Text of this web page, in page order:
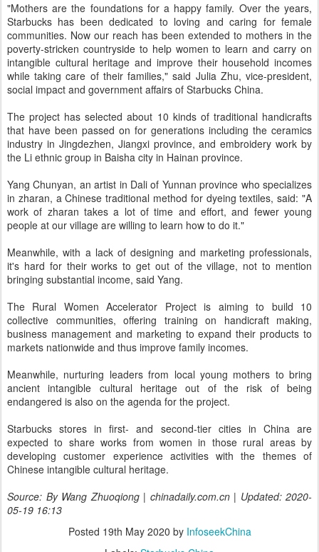
"Mothers are the foundations for a happy family. Over the years,
Starbucks has been dedicated to loving and caring for female
communities. Now our reach has been extended to mothers in the
poverty-stricken countryside to help women to learn and carry on
intangible cultural heritage and improve their household incomes
while taking care of their families," said Julia Zhu, vice-president,
social impact and government affairs of Starbucks China.
The project has selected about 10 kinds of traditional handicrafts
that have been passed on for generations including the ceramics
industry in Jingdezhen, Jiangxi province, and embroidery work by
the Li ethnic group in Baisha city in Hainan province.
Yang Chunyan, an artist in Dali of Yunnan province who specializes
in zharan, a Chinese traditional method for dyeing textiles, said: "A
work of zharan takes a lot of time and effort, and fewer young
people at our village are willing to learn how to do it."
Meanwhile, with a lack of designing and marketing professionals,
it's hard for their works to get out of the village, not to mention
bringing substantial income, said Yang.
The Rural Women Accelerator Project is aiming to build 10
collective communities, offering training on handicraft making,
business management and marketing to expand their products to
markets nationwide and thus improve family incomes.
Meanwhile, nurturing leaders from local young mothers to bring
ancient intangible cultural heritage out of the risk of being
endangered is also on the agenda for the project.
Starbucks stores in first- and second-tier cities in China are
expected to share works from women in those rural areas by
developing customer experience activities with the themes of
Chinese intangible cultural heritage.
Source: By Wang Zhuoqiong | chinadaily.com.cn | Updated: 2020-
05-19 16:13
Posted 19th May 2020 by InfoseekChina